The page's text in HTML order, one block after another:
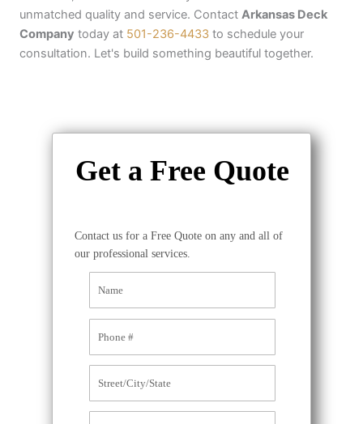
unmatched quality and service. Contact Arkansas Deck
Company today at 501-236-4433 to schedule your
consultation. Let's build something beautiful together.
Get a Free Quote
Contact us for a Free Quote on any and all of
our professional services.